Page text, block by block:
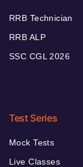
RRB Technician
RRB ALP
SSC CGL 2026
Test Series
Mock Tests
Live Classes